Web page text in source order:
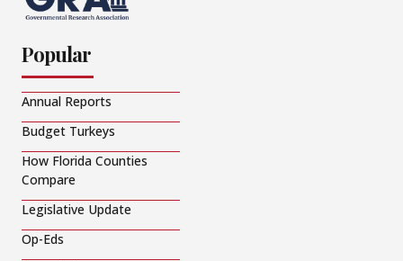
Popular
Annual Reports
Budget Turkeys
How Florida Counties
Compare
Legislative Update
Op-Eds